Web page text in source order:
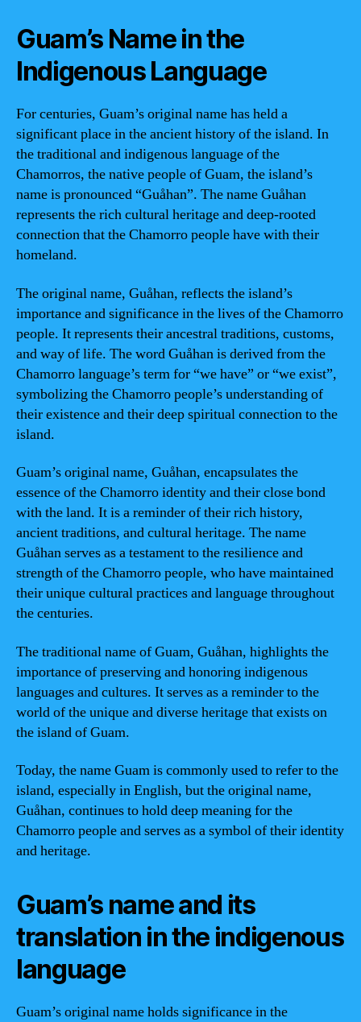
Guam’s Name in the
Indigenous Language
For centuries, Guam’s original name has held a
significant place in the ancient history of the island. In
the traditional and indigenous language of the
Chamorros, the native people of Guam, the island’s
name is pronounced “Guåhan”. The name Guåhan
represents the rich cultural heritage and deep-rooted
connection that the Chamorro people have with their
homeland.
The original name, Guåhan, reflects the island’s
importance and significance in the lives of the Chamorro
people. It represents their ancestral traditions, customs,
and way of life. The word Guåhan is derived from the
Chamorro language’s term for “we have” or “we exist”,
symbolizing the Chamorro people’s understanding of
their existence and their deep spiritual connection to the
island.
Guam’s original name, Guåhan, encapsulates the
essence of the Chamorro identity and their close bond
with the land. It is a reminder of their rich history,
ancient traditions, and cultural heritage. The name
Guåhan serves as a testament to the resilience and
strength of the Chamorro people, who have maintained
their unique cultural practices and language throughout
the centuries.
The traditional name of Guam, Guåhan, highlights the
importance of preserving and honoring indigenous
languages and cultures. It serves as a reminder to the
world of the unique and diverse heritage that exists on
the island of Guam.
Today, the name Guam is commonly used to refer to the
island, especially in English, but the original name,
Guåhan, continues to hold deep meaning for the
Chamorro people and serves as a symbol of their identity
and heritage.
Guam’s name and its
translation in the indigenous
language
Guam’s original name holds significance in the